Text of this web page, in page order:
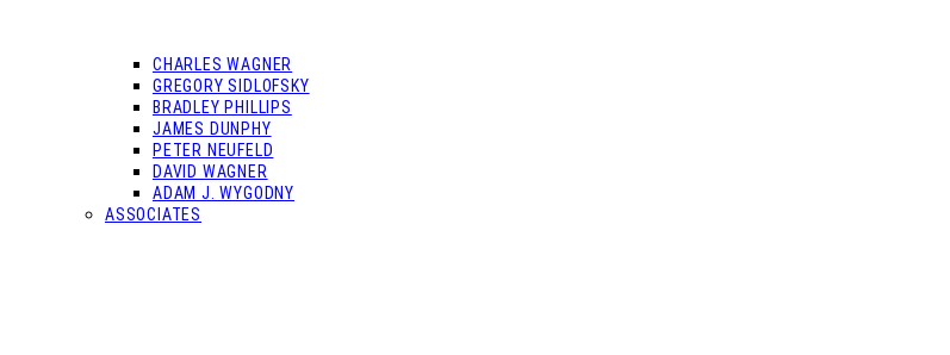
CHARLES WAGNER
GREGORY SIDLOFSKY
BRADLEY PHILLIPS
JAMES DUNPHY
PETER NEUFELD
DAVID WAGNER
ADAM J. WYGODNY
ASSOCIATES